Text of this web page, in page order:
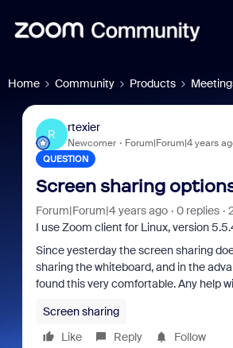
Home Community Products
R
rtexier
Newcomer Forum|Forum|4 years
QUESTION
Screen sharing
Forum|Forum|4 years ago 0 replies
I use Zoom client for Linux, version
Since yesterday the screen sharing
sharing the whiteboard, and in the
found this very comfortable. Any help
Screen sharing
Like
Reply Follow